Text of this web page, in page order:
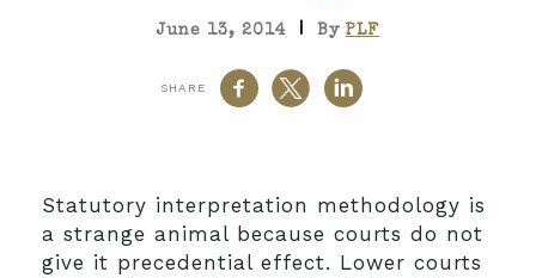
June 13, 2014 | By PLF
SHARE
Statutory interpretation methodology is
a strange animal because courts do not
give it precedential effect. Lower courts